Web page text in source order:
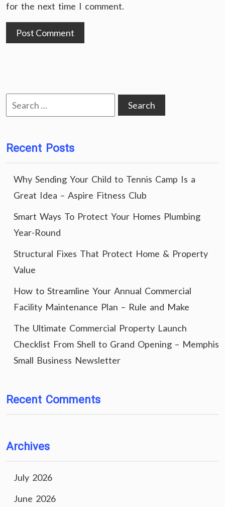
for the next time I comment.
Search
for:
Recent Posts
Why Sending Your Child to Tennis Camp Is a
Great Idea – Aspire Fitness Club
Smart Ways To Protect Your Homes Plumbing
Year-Round
Structural Fixes That Protect Home & Property
Value
How to Streamline Your Annual Commercial
Facility Maintenance Plan – Rule and Make
The Ultimate Commercial Property Launch
Checklist From Shell to Grand Opening – Memphis
Small Business Newsletter
Recent Comments
Archives
July 2026
June 2026